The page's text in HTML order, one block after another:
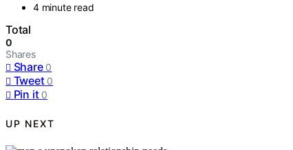
4 minute read
Total
0
Shares
Share 0
Tweet 0
Pin it 0
UP NEXT